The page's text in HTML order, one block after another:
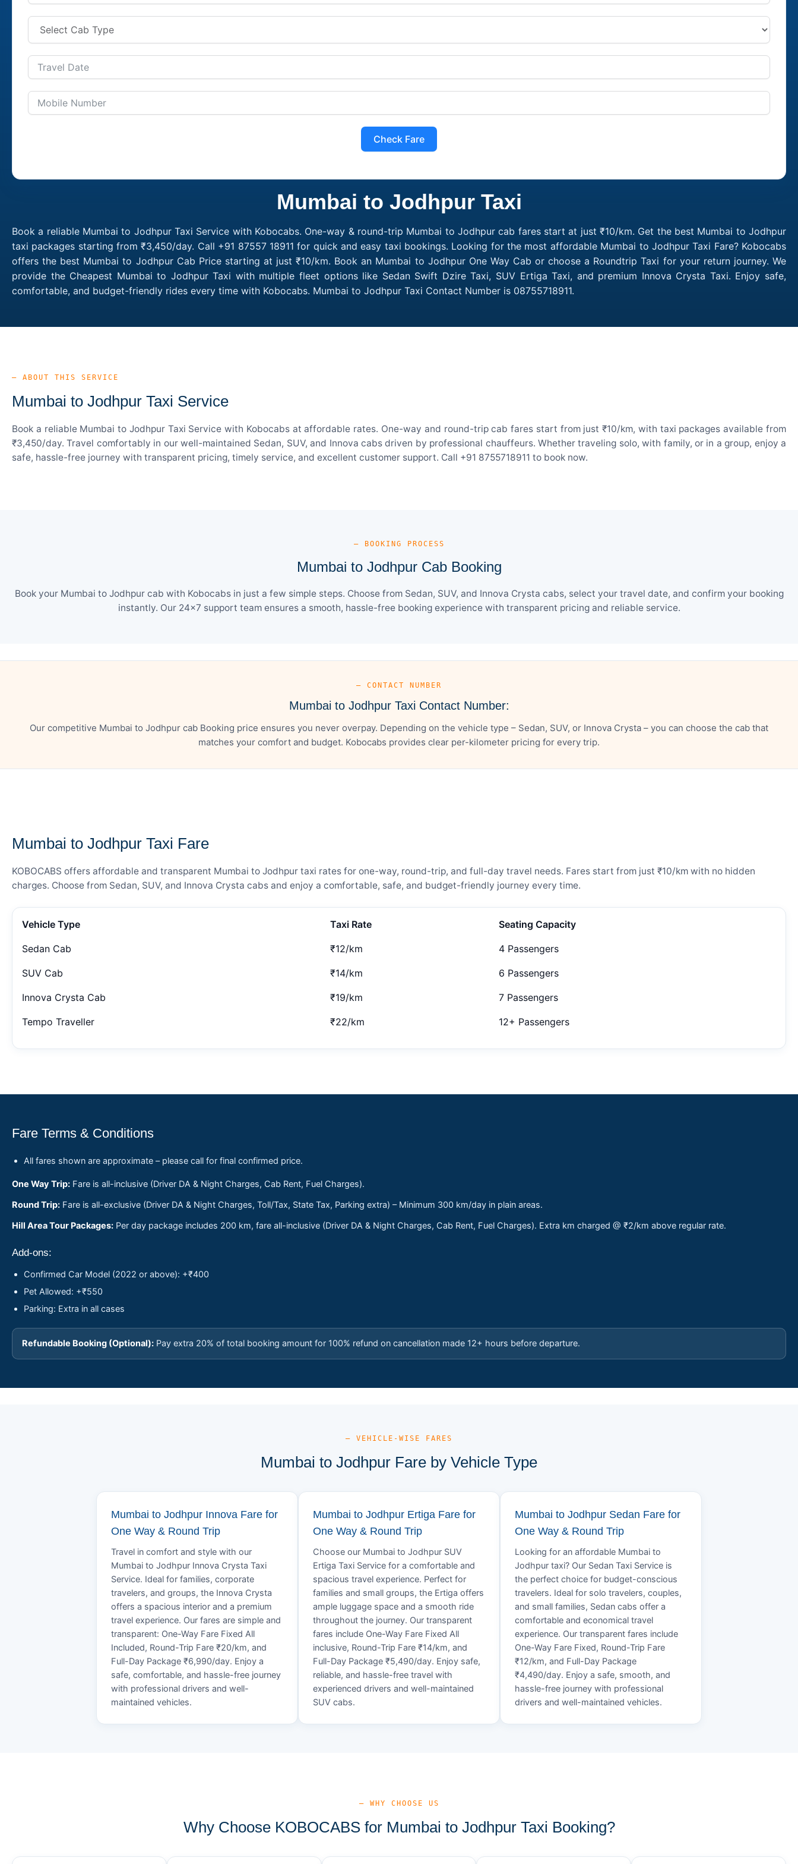
Check Fare
Mumbai to Jodhpur Taxi
Book a reliable Mumbai to Jodhpur Taxi Service with Kobocabs. One-way & round-trip Mumbai to Jodhpur cab fares start at just ₹10/km. Get the best Mumbai to Jodhpur
taxi packages starting from ₹3,450/day. Call +91 87557 18911 for quick and easy taxi bookings. Looking for the most affordable Mumbai to Jodhpur Taxi Fare? Kobocabs
offers the best Mumbai to Jodhpur Cab Price starting at just ₹10/km. Book an Mumbai to Jodhpur One Way Cab or choose a Roundtrip Taxi for your return journey. We
provide the Cheapest Mumbai to Jodhpur Taxi with multiple fleet options like Sedan Swift Dzire Taxi, SUV Ertiga Taxi, and premium Innova Crysta Taxi. Enjoy safe,
comfortable, and budget-friendly rides every time with Kobocabs. Mumbai to Jodhpur Taxi Contact Number is 08755718911.
— ABOUT THIS SERVICE
Mumbai to Jodhpur Taxi Service
Book a reliable Mumbai to Jodhpur Taxi Service with Kobocabs at affordable rates. One-way and round-trip cab fares start from just ₹10/km, with taxi packages available from
₹3,450/day. Travel comfortably in our well-maintained Sedan, SUV, and Innova cabs driven by professional chauffeurs. Whether traveling solo, with family, or in a group, enjoy a
safe, hassle-free journey with transparent pricing, timely service, and excellent customer support. Call +91 8755718911 to book now.
— BOOKING PROCESS
Mumbai to Jodhpur Cab Booking
Book your Mumbai to Jodhpur cab with Kobocabs in just a few simple steps. Choose from Sedan, SUV, and Innova Crysta cabs, select your travel date, and confirm your booking
instantly. Our 24×7 support team ensures a smooth, hassle-free booking experience with transparent pricing and reliable service.
— CONTACT NUMBER
Mumbai to Jodhpur Taxi Contact Number:
Our competitive Mumbai to Jodhpur cab Booking price ensures you never overpay. Depending on the vehicle type – Sedan, SUV, or Innova Crysta – you can choose the cab that
matches your comfort and budget. Kobocabs provides clear per-kilometer pricing for every trip.
Mumbai to Jodhpur Taxi Fare
KOBOCABS offers affordable and transparent Mumbai to Jodhpur taxi rates for one-way, round-trip, and full-day travel needs. Fares start from just ₹10/km with no hidden
charges. Choose from Sedan, SUV, and Innova Crysta cabs and enjoy a comfortable, safe, and budget-friendly journey every time.
Vehicle Type Taxi Rate Seating Capacity
Sedan Cab ₹12/km 4 Passengers
SUV Cab ₹14/km 6 Passengers
Innova Crysta Cab ₹19/km 7 Passengers
Tempo Traveller ₹22/km 12+ Passengers
Fare Terms & Conditions
All fares shown are approximate – please call for final confirmed price.
One Way Trip: Fare is all-inclusive (Driver DA & Night Charges, Cab Rent, Fuel Charges).
Round Trip: Fare is all-exclusive (Driver DA & Night Charges, Toll/Tax, State Tax, Parking extra) – Minimum 300 km/day in plain areas.
Hill Area Tour Packages: Per day package includes 200 km, fare all-inclusive (Driver DA & Night Charges, Cab Rent, Fuel Charges). Extra km charged @ ₹2/km above regular rate.
Add-ons:
Confirmed Car Model (2022 or above): +₹400
Pet Allowed: +₹550
Parking: Extra in all cases
Refundable Booking (Optional): Pay extra 20% of total booking amount for 100% refund on cancellation made 12+ hours before departure.
— VEHICLE-WISE FARES
Mumbai to Jodhpur Fare by Vehicle Type
Mumbai to Jodhpur Innova Fare for
One Way & Round Trip
Travel in comfort and style with our
Mumbai to Jodhpur Innova Crysta Taxi
Service. Ideal for families, corporate
travelers, and groups, the Innova Crysta
offers a spacious interior and a premium
travel experience. Our fares are simple and
transparent: One-Way Fare Fixed All
Included, Round-Trip Fare ₹20/km, and
Full-Day Package ₹6,990/day. Enjoy a
safe, comfortable, and hassle-free journey
with professional drivers and well-
maintained vehicles.
Mumbai to Jodhpur Ertiga Fare for
One Way & Round Trip
Choose our Mumbai to Jodhpur SUV
Ertiga Taxi Service for a comfortable and
spacious travel experience. Perfect for
families and small groups, the Ertiga offers
ample luggage space and a smooth ride
throughout the journey. Our transparent
fares include One-Way Fare Fixed All
inclusive, Round-Trip Fare ₹14/km, and
Full-Day Package ₹5,490/day. Enjoy safe,
reliable, and hassle-free travel with
experienced drivers and well-maintained
SUV cabs.
Mumbai to Jodhpur Sedan Fare for
One Way & Round Trip
Looking for an affordable Mumbai to
Jodhpur taxi? Our Sedan Taxi Service is
the perfect choice for budget-conscious
travelers. Ideal for solo travelers, couples,
and small families, Sedan cabs offer a
comfortable and economical travel
experience. Our transparent fares include
One-Way Fare Fixed, Round-Trip Fare
₹12/km, and Full-Day Package
₹4,490/day. Enjoy a safe, smooth, and
hassle-free journey with professional
drivers and well-maintained vehicles.
— WHY CHOOSE US
Why Choose KOBOCABS for Mumbai to Jodhpur Taxi Booking?